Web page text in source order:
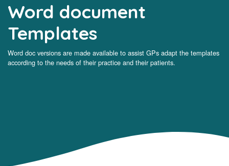
Word document
Templates
Word doc versions are made available to assist GPs adapt the templates
according to the needs of their practice and their patients.